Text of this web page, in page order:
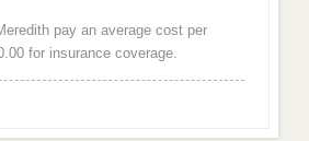
pay an average cost per
for insurance coverage.